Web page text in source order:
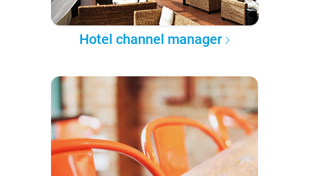
Hotel channel manager